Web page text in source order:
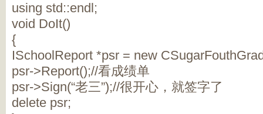
using std::endl;
void DoIt()
{
ISchoolReport *psr = new
psr->Report();//看成绩单
psr->Sign(“老三”);//很开心，就签字了
delete psr;